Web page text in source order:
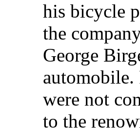
his bicycle
the
George
automobile.
were not
to the